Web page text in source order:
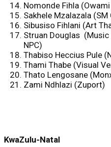
Nomonde Fihla
Sakhele Mzalazala
Sibusiso Fihlani (Art
Struan Douglas
NPC)
Thabiso Heccius Pule
Thami Thabe (Visual
Thato Lengosane
Zami Ndhlazi (Zuport)
KwaZulu-Natal